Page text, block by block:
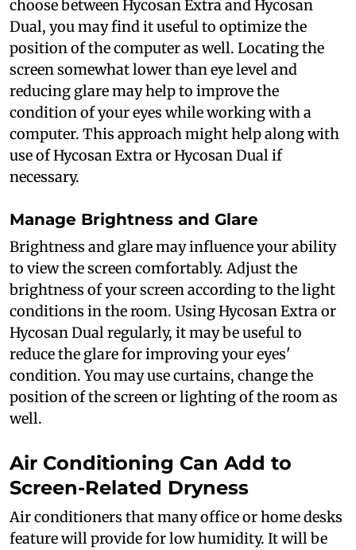
choose between Hycosan Extra and Hycosan
Dual, you may find it useful to optimize the
position of the computer as well. Locating the
screen somewhat lower than eye level and
reducing glare may help to improve the
condition of your eyes while working with a
computer. This approach might help along with
use of Hycosan Extra or Hycosan Dual if
necessary.
Manage Brightness and Glare
Brightness and glare may influence your ability
to view the screen comfortably. Adjust the
brightness of your screen according to the light
conditions in the room. Using Hycosan Extra or
Hycosan Dual regularly, it may be useful to
reduce the glare for improving your eyes'
condition. You may use curtains, change the
position of the screen or lighting of the room as
well.
Air Conditioning Can Add to
Screen-Related Dryness
Air conditioners that many office or home desks
feature will provide for low humidity. It will be